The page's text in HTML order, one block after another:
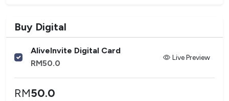
Buy Digital
AliveInvite Digital Card
RM50.0
Live Preview
RM50.0